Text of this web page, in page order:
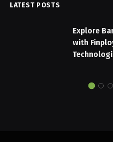
LATEST POSTS
Explore
with